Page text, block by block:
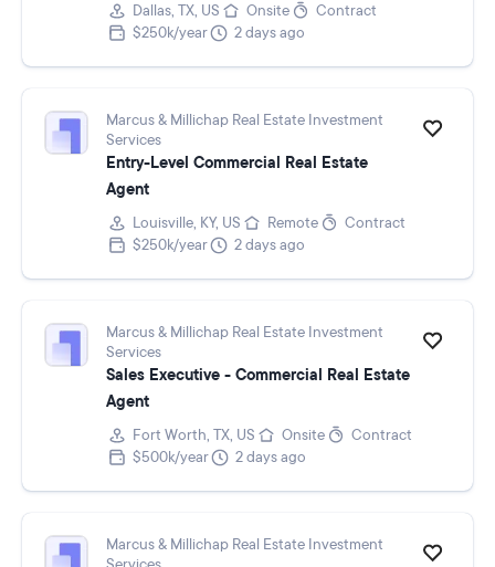
Dallas, TX, US Onsite
Contract
$250k/year
2 days ago
Marcus & Millichap Real Estate Investment
Services
Entry-Level Commercial Real Estate
Agent
Louisville, KY, US Remote
Contract
$250k/year
2 days ago
Marcus & Millichap Real Estate Investment
Services
Sales Executive - Commercial Real Estate
Agent
Fort Worth, TX, US Onsite
Contract
$500k/year
2 days ago
Marcus & Millichap Real Estate Investment